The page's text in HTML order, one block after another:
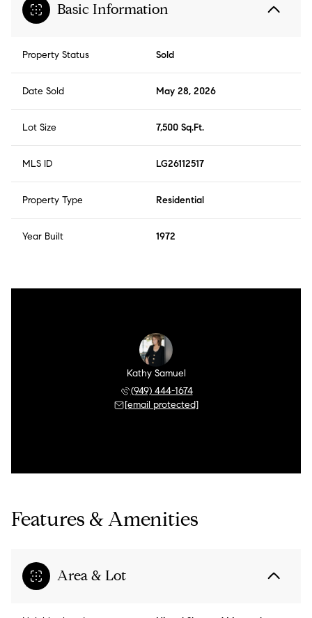
Basic Information
Property Status Sold
Date Sold May 28, 2026
Lot Size 7,500 Sq.Ft.
MLS ID LG26112517
Property Type Residential
Year Built 1972
Kathy Samuel
(949) 444-1674
[email protected]
Features & Amenities
Area & Lot